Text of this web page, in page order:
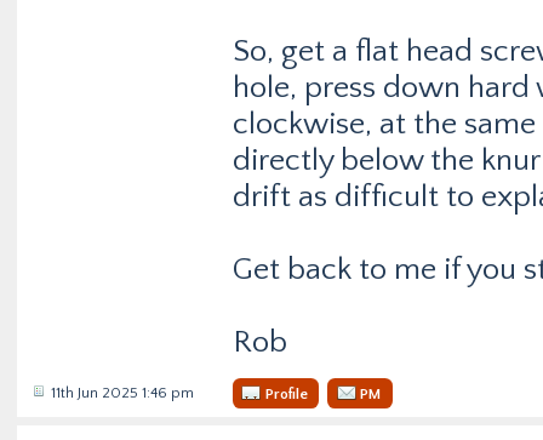
So, get a flat head
hole, press down
clockwise, at the
directly below the
drift as difficult to
Get back to me if you
Rob
11th Jun 2025 1:46 pm Profile PM